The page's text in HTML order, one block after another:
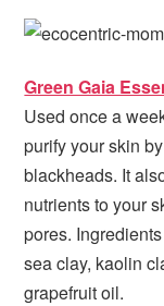
Green Gaia
Used once a
purify your skin
blackheads. It
nutrients to your
pores.
sea clay, kaolin
grapefruit oil.